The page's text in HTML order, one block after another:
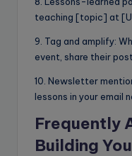
teaching [topic] at
9. Tag and amplify:
event, share their
10. Newsletter
lessons in your email
Frequently
Building